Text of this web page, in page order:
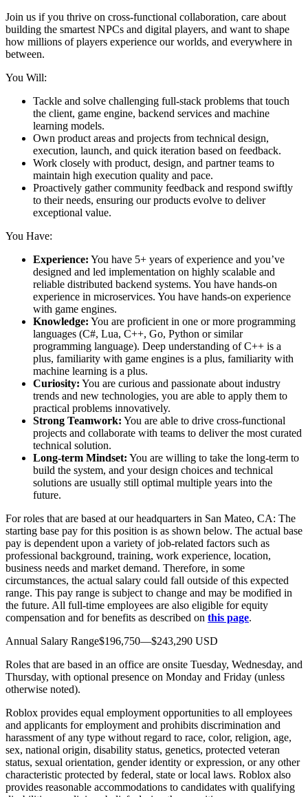
Join us if you thrive on cross‑functional collaboration, care about
building the smartest NPCs and digital players, and want to shape
how millions of players experience our worlds, and everywhere in
between.
You Will:
Tackle and solve challenging full-stack problems that touch
the client, game engine, backend services and machine
learning models.
Own product areas and projects from technical design,
execution, launch, and quick iteration based on feedback.
Work closely with product, design, and partner teams to
maintain high execution quality and pace.
Proactively gather community feedback and respond swiftly
to their needs, ensuring our products evolve to deliver
exceptional value.
You Have:
Experience: You have 5+ years of experience and you’ve
designed and led implementation on highly scalable and
reliable distributed backend systems. You have hands-on
experience in microservices. You have hands-on experience
with game engines.
Knowledge: You are proficient in one or more programming
languages (C#, Lua, C++, Go, Python or similar
programming language). Deep understanding of C++ is a
plus, familiarity with game engines is a plus, familiarity with
machine learning is a plus.
Curiosity: You are curious and passionate about industry
trends and new technologies, you are able to apply them to
practical problems innovatively.
Strong Teamwork: You are able to drive cross-functional
projects and collaborate with teams to deliver the most curated
technical solution.
Long-term Mindset: You are willing to take the long-term to
build the system, and your design choices and technical
solutions are usually still optimal multiple years into the
future.
For roles that are based at our headquarters in San Mateo, CA: The
starting base pay for this position is as shown below. The actual base
pay is dependent upon a variety of job-related factors such as
professional background, training, work experience, location,
business needs and market demand. Therefore, in some
circumstances, the actual salary could fall outside of this expected
range. This pay range is subject to change and may be modified in
the future. All full-time employees are also eligible for equity
compensation and for benefits as described on this page.
Annual Salary Range$196,750—$243,290 USD
Roles that are based in an office are onsite Tuesday, Wednesday, and
Thursday, with optional presence on Monday and Friday (unless
otherwise noted).
Roblox provides equal employment opportunities to all employees
and applicants for employment and prohibits discrimination and
harassment of any type without regard to race, color, religion, age,
sex, national origin, disability status, genetics, protected veteran
status, sexual orientation, gender identity or expression, or any other
characteristic protected by federal, state or local laws. Roblox also
provides reasonable accommodations to candidates with qualifying